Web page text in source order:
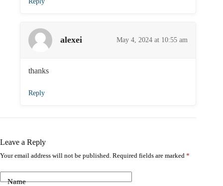
alexei May 4, 2024 at 10:55 am
thanks
Reply
Leave a Reply
Your email address will not be published. Required fields are marked *
Name